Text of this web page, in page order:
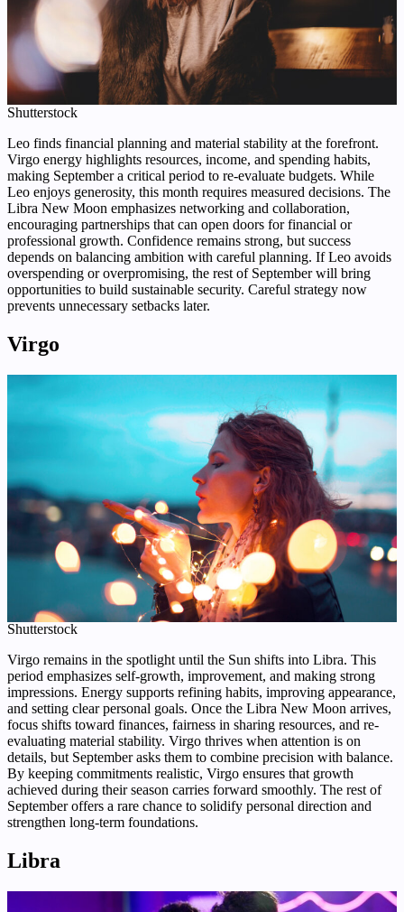
Shutterstock
Leo finds financial planning and material stability at the forefront.
Virgo energy highlights resources, income, and spending habits,
making September a critical period to re-evaluate budgets. While
Leo enjoys generosity, this month requires measured decisions. The
Libra New Moon emphasizes networking and collaboration,
encouraging partnerships that can open doors for financial or
professional growth. Confidence remains strong, but success
depends on balancing ambition with careful planning. If Leo avoids
overspending or overpromising, the rest of September will bring
opportunities to build sustainable security. Careful strategy now
prevents unnecessary setbacks later.
Virgo
Shutterstock
Virgo remains in the spotlight until the Sun shifts into Libra. This
period emphasizes self-growth, improvement, and making strong
impressions. Energy supports refining habits, improving appearance,
and setting clear personal goals. Once the Libra New Moon arrives,
focus shifts toward finances, fairness in sharing resources, and re-
evaluating material stability. Virgo thrives when attention is on
details, but September asks them to combine precision with balance.
By keeping commitments realistic, Virgo ensures that growth
achieved during their season carries forward smoothly. The rest of
September offers a rare chance to solidify personal direction and
strengthen long-term foundations.
Libra